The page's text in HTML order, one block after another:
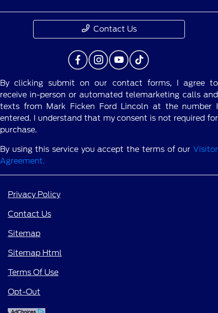
Contact Us
By clicking submit on our contact forms, I agree to
receive in-person or automated telemarketing calls and
texts from Mark Ficken Ford Lincoln at the number I
entered. I understand that my consent is not required for
purchase.
By using this service you accept the terms of our Visitor
Agreement.
Privacy Policy
Contact Us
Sitemap
Sitemap Html
Terms Of Use
Opt-Out